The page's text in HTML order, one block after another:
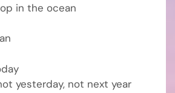
in the ocean
yesterday, not next year